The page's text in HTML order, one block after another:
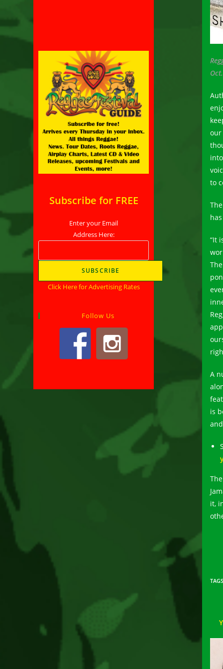
our
to
“It
A
is
it,
TAGS
Subscribe for FREE
Enter your Email
Address Here:
Click Here for Advertising Rates
Follow Us